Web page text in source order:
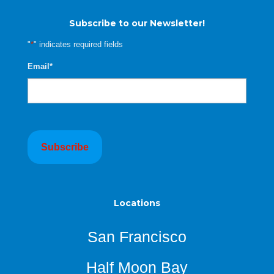
Subscribe to our Newsletter!
"*" indicates required fields
Email *
Locations
San Francisco
Half Moon Bay